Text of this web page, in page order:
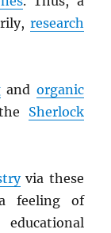
research
and organic
Sherlock
via these
feeling of